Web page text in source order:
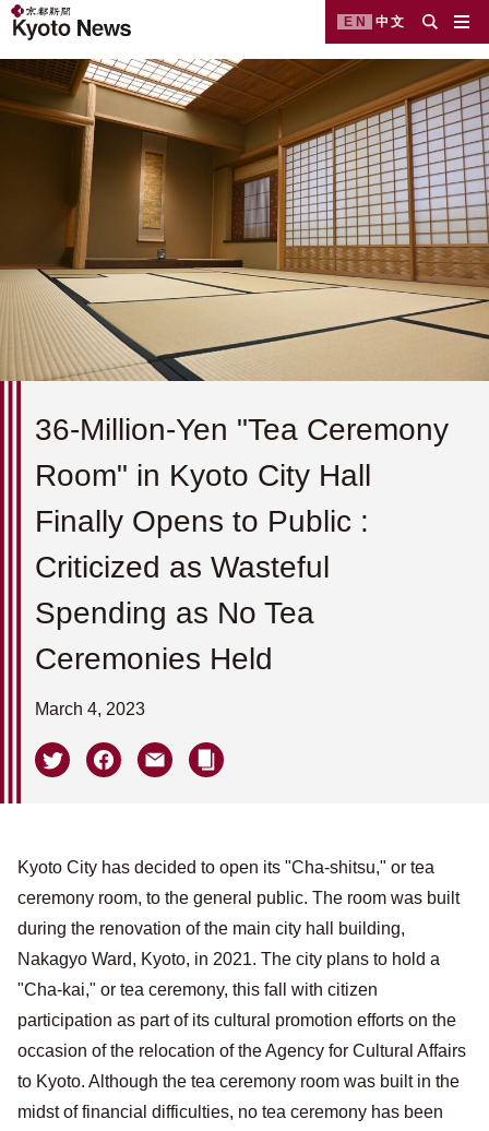
EN 中文
36-Million-Yen "Tea Ceremony
Room" in Kyoto City Hall
Finally Opens to Public :
Criticized as Wasteful
Spending as No Tea
Ceremonies Held
March 4, 2023
Kyoto City has decided to open its "Cha-shitsu," or tea
ceremony room, to the general public. The room was built
during the renovation of the main city hall building,
Nakagyo Ward, Kyoto, in 2021. The city plans to hold a
"Cha-kai," or tea ceremony, this fall with citizen
participation as part of its cultural promotion efforts on the
occasion of the relocation of the Agency for Cultural Affairs
to Kyoto. Although the tea ceremony room was built in the
midst of financial difficulties, no tea ceremony has been